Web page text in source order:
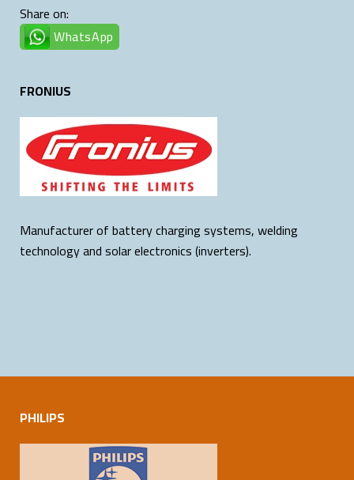
Share on:
WhatsApp
FRONIUS
Manufacturer of battery charging systems, welding
technology and solar electronics (inverters).
PHILIPS